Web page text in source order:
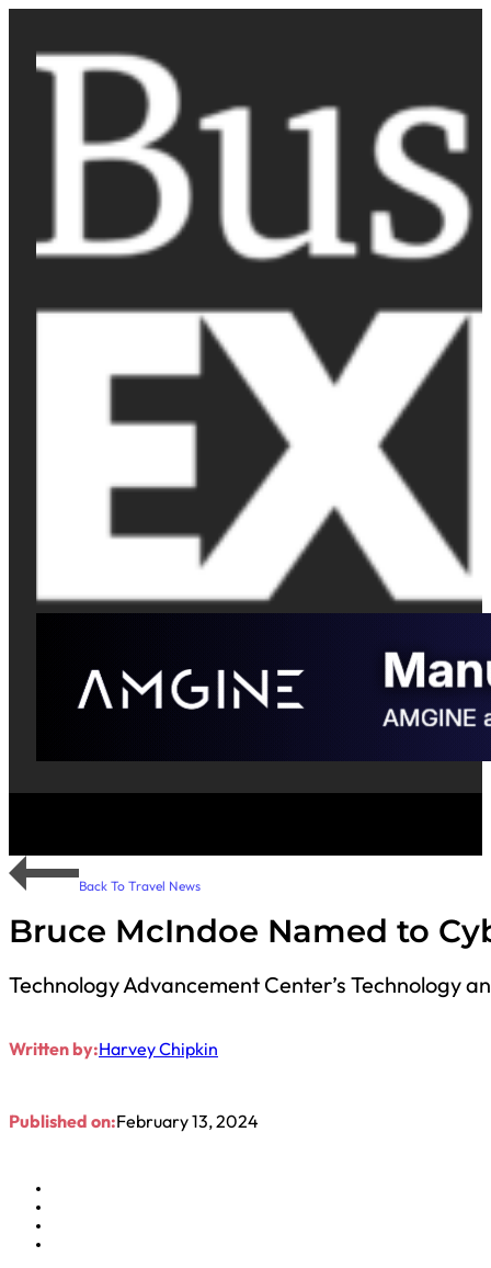
Back To Travel News
Bruce McIndoe Named to
Technology Advancement Center’s Technology
Written by:Harvey Chipkin
Published on:February 13, 2024